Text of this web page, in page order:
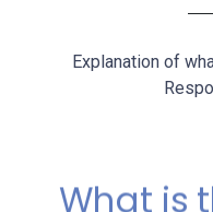
Explanation of
What is